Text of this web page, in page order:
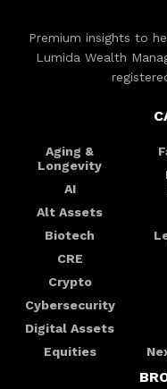
Premium insights to
Lumida Wealth
Aging &
Longevity
AI
Alt Assets
Biotech
CRE
Crypto
Cybersecurity
Digital Assets
Equities